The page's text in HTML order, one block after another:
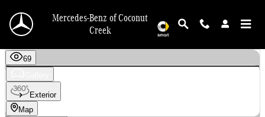
Mercedes-Benz of Coconut
Creek